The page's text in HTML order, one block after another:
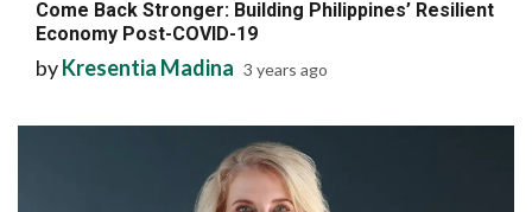
Come Back Stronger: Building Philippines’ Resilient
Economy Post-COVID-19
byKresentia Madina 3 years ago